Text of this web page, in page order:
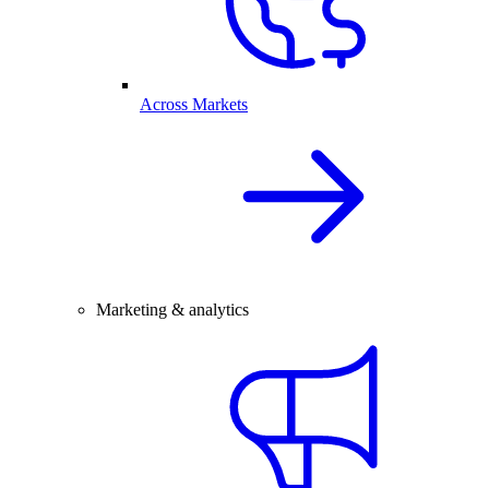
Across Markets
Marketing & analytics